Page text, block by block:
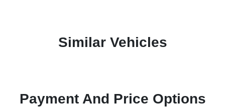
Similar Vehicles
Payment And Price Options